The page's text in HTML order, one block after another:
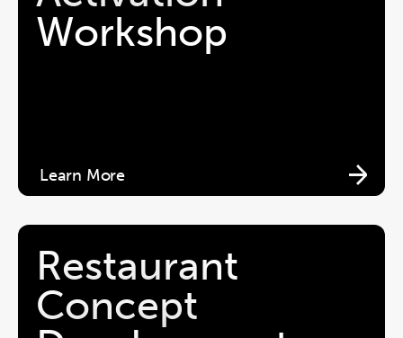
Workshop
Learn More
Restaurant
Concept